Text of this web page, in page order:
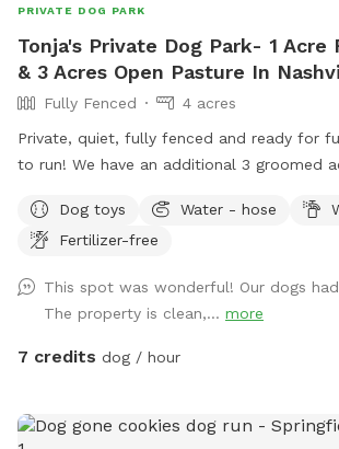
PRIVATE DOG PARK
Tonja's Private Dog Park- 1 Acre
& 3 Acres Open Pasture In
Fully Fenced
4 acres
Private, quiet, fully fenced and ready for fun. Lots of
to run! We have an additional 3 groomed acres (not fenced)
enjoy the chaise lounges, rocking chairs,
table & chairs on the patio.
Dog toys Water - hose
Fertilizer-free
This spot was wonderful! Our dogs
The property is clean,... more
7 credits dog / hour